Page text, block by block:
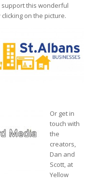
support this wonderful
clicking on the picture.
Or get in
touch with
the
creators,
Dan and
Scott, at
Yellow